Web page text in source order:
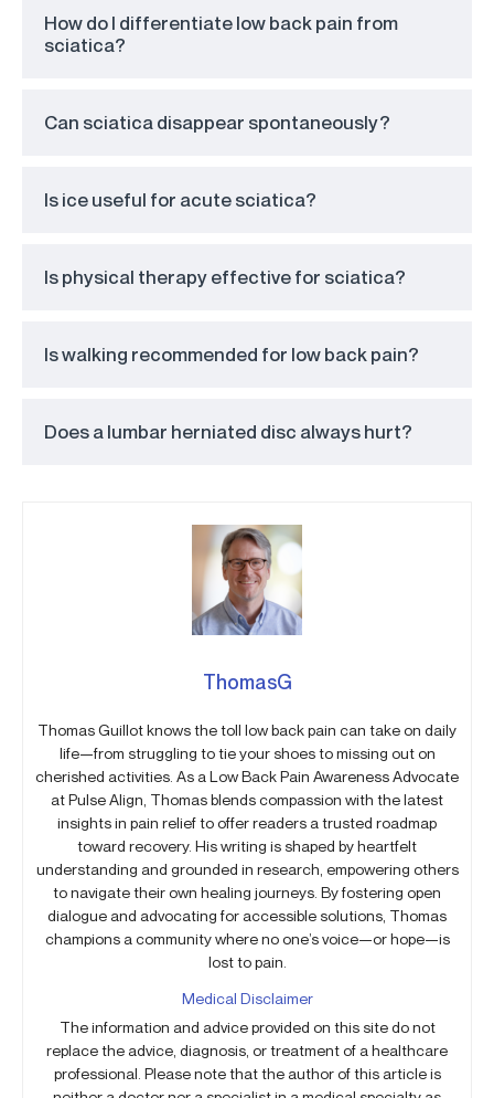
How do I differentiate low back pain from
sciatica?
Can sciatica disappear spontaneously?
Is ice useful for acute sciatica?
Is physical therapy effective for sciatica?
Is walking recommended for low back pain?
Does a lumbar herniated disc always hurt?
ThomasG
Thomas Guillot knows the toll low back pain can take on daily
life—from struggling to tie your shoes to missing out on
cherished activities. As a Low Back Pain Awareness Advocate
at Pulse Align, Thomas blends compassion with the latest
insights in pain relief to offer readers a trusted roadmap
toward recovery. His writing is shaped by heartfelt
understanding and grounded in research, empowering others
to navigate their own healing journeys. By fostering open
dialogue and advocating for accessible solutions, Thomas
champions a community where no one’s voice—or hope—is
lost to pain.
Medical Disclaimer
The information and advice provided on this site do not
replace the advice, diagnosis, or treatment of a healthcare
professional. Please note that the author of this article is